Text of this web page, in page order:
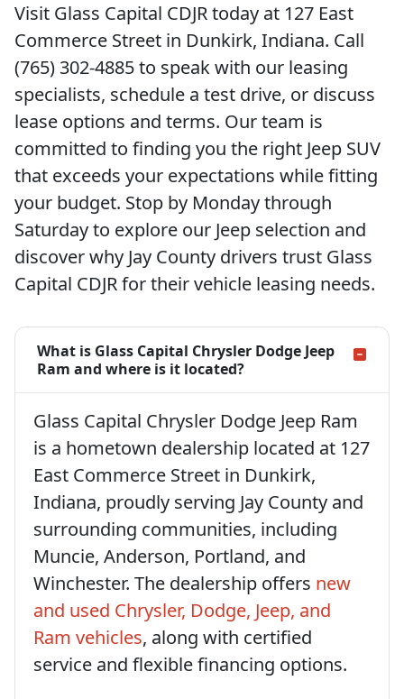
Visit Glass Capital CDJR today at 127 East
Commerce Street in Dunkirk, Indiana. Call
(765) 302-4885 to speak with our leasing
specialists, schedule a test drive, or discuss
lease options and terms. Our team is
committed to finding you the right Jeep SUV
that exceeds your expectations while fitting
your budget. Stop by Monday through
Saturday to explore our Jeep selection and
discover why Jay County drivers trust Glass
Capital CDJR for their vehicle leasing needs.
What is Glass Capital Chrysler Dodge Jeep
Ram and where is it located?
Glass Capital Chrysler Dodge Jeep Ram
is a hometown dealership located at 127
East Commerce Street in Dunkirk,
Indiana, proudly serving Jay County and
surrounding communities, including
Muncie, Anderson, Portland, and
Winchester. The dealership offers new
and used Chrysler, Dodge, Jeep, and
Ram vehicles, along with certified
service and flexible financing options.